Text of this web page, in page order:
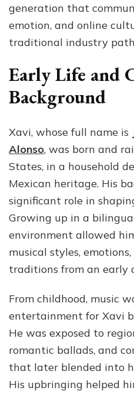
generation that
emotion, and online
traditional industry
Early Life and
Background
Xavi, whose full name is
Alonso, was born and
States, in a household
Mexican heritage. His
significant role in
Growing up in a
environment allowed
musical styles,
traditions from an early
From childhood, music
entertainment for Xavi
He was exposed to
romantic ballads, and
that later blended into
His upbringing helped